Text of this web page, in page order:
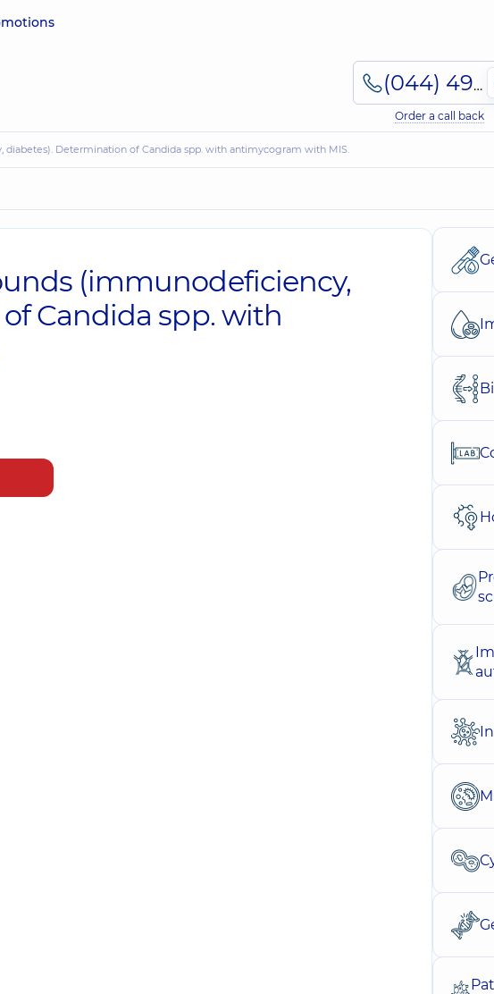
(044) 495-2-888
Order a call back
diabetes). Determination of Candida spp. with antimycogram with MIS.
(immunodeficiency,
Candida spp. with